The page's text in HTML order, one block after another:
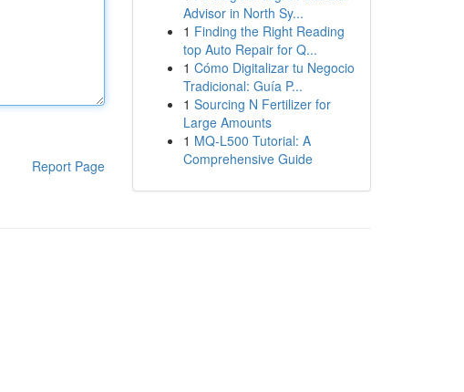
Report Page
Advisor in North Sy...
1 Finding the Right Reading
top Auto Repair for Q...
1 Cómo Digitalizar tu Negocio
Tradicional: Guía P...
1 Sourcing N Fertilizer for
Large Amounts
1 MQ-L500 Tutorial: A
Comprehensive Guide